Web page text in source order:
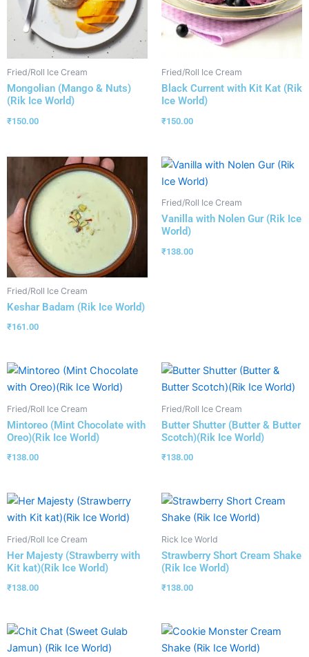
Fried/Roll Ice Cream
Mongolian (Mango & Nuts)
(Rik Ice World)
₹150.00
Fried/Roll Ice Cream
Black Current with Kit Kat (Rik
Ice World)
₹150.00
Fried/Roll Ice Cream
Keshar Badam (Rik Ice World)
₹161.00
Fried/Roll Ice Cream
Vanilla with Nolen Gur (Rik Ice
World)
₹138.00
Fried/Roll Ice Cream
Mintoreo (Mint Chocolate with
Oreo)(Rik Ice World)
₹138.00
Fried/Roll Ice Cream
Butter Shutter (Butter & Butter
Scotch)(Rik Ice World)
₹138.00
Fried/Roll Ice Cream
Her Majesty (Strawberry with
Kit kat)(Rik Ice World)
₹138.00
Rick Ice World
Strawberry Short Cream Shake
(Rik Ice World)
₹138.00